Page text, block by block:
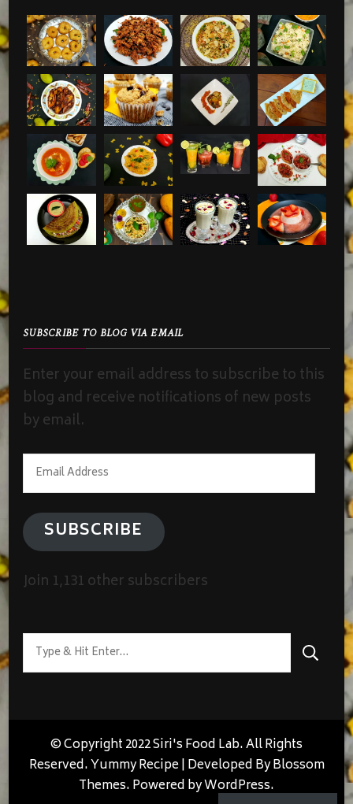
SUBSCRIBE TO BLOG VIA EMAIL
Enter your email address to subscribe to this
blog and receive notifications of new posts
by email.
Email
Address
SUBSCRIBE
Join 1,131 other subscribers
Looking
for
© Copyright 2022 Siri's Food Lab. All Rights
Reserved.Yummy Recipe | Developed ByBlossom
Themes. Powered byWordPress.